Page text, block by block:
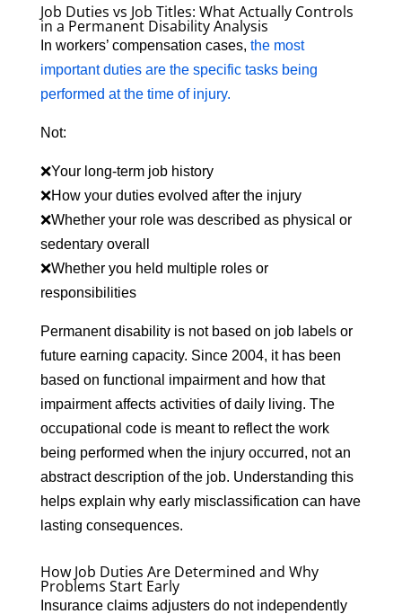
Job Duties vs Job Titles: What Actually Controls
in a Permanent Disability Analysis
In workers’ compensation cases, the most
important duties are the specific tasks being
performed at the time of injury.
Not:
❌Your long-term job history
❌How your duties evolved after the injury
❌Whether your role was described as physical or
sedentary overall
❌Whether you held multiple roles or
responsibilities
Permanent disability is not based on job labels or
future earning capacity. Since 2004, it has been
based on functional impairment and how that
impairment affects activities of daily living. The
occupational code is meant to reflect the work
being performed when the injury occurred, not an
abstract description of the job. Understanding this
helps explain why early misclassification can have
lasting consequences.
How Job Duties Are Determined and Why
Problems Start Early
Insurance claims adjusters do not independently